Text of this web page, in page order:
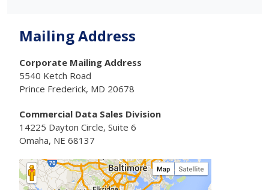
Mailing Address
Corporate Mailing Address
5540 Ketch Road
Prince Frederick, MD 20678
Commercial Data Sales Division
14225 Dayton Circle, Suite 6
Omaha, NE 68137